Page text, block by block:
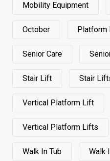
Mobility Equipment
October Platform
Senior Care
Stair Lift Stair
Vertical Platform Lift
Vertical Platform Lifts
Walk In Tub Walk